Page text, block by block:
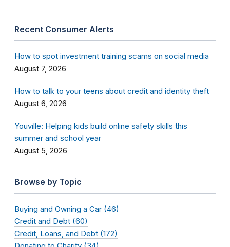
Recent Consumer Alerts
How to spot investment training scams on social media
August 7, 2026
How to talk to your teens about credit and identity theft
August 6, 2026
Youville: Helping kids build online safety skills this
summer and school year
August 5, 2026
Browse by Topic
Buying and Owning a Car (46)
Credit and Debt (60)
Credit, Loans, and Debt (172)